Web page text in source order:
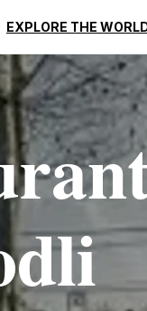
EXPLORE THE